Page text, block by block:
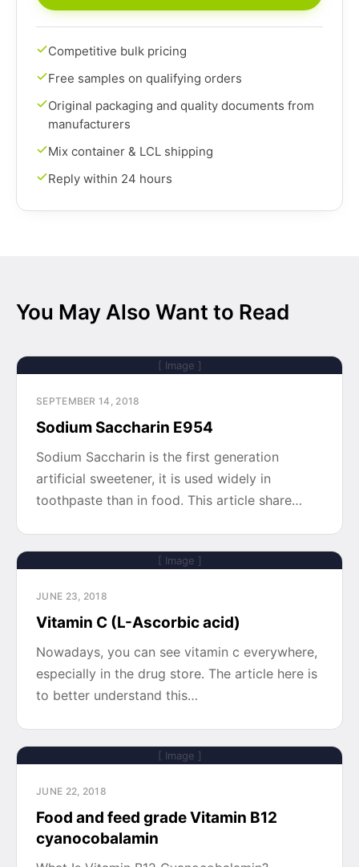
Competitive bulk pricing
Free samples on qualifying orders
Original packaging and quality documents from
manufacturers
Mix container & LCL shipping
Reply within 24 hours
You May Also Want to Read
[ Image ]
SEPTEMBER 14, 2018
Sodium Saccharin E954
Sodium Saccharin is the first generation
artificial sweetener, it is used widely in
toothpaste than in food. This article share…
[ Image ]
JUNE 23, 2018
Vitamin C (L-Ascorbic acid)
Nowadays, you can see vitamin c everywhere,
especially in the drug store. The article here is
to better understand this…
[ Image ]
JUNE 22, 2018
Food and feed grade Vitamin B12
cyanocobalamin